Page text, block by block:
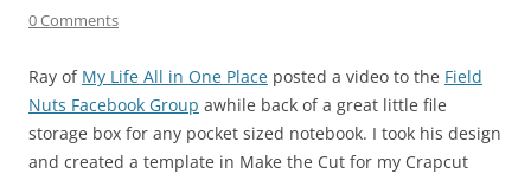
0 Comments
Ray of My Life All in One Place posted a video to the Field
Nuts Facebook Group awhile back of a great little file
storage box for any pocket sized notebook. I took his design
and created a template in Make the Cut for my Crapcut